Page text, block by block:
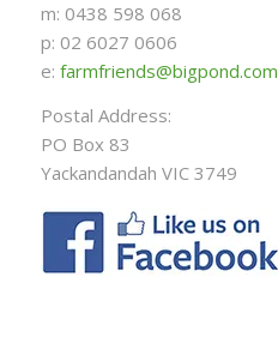
m: 0438 598 068
p: 02 6027 0606
e: farmfriends@bigpond.com
Postal Address:
PO Box 83
Yackandandah VIC 3749